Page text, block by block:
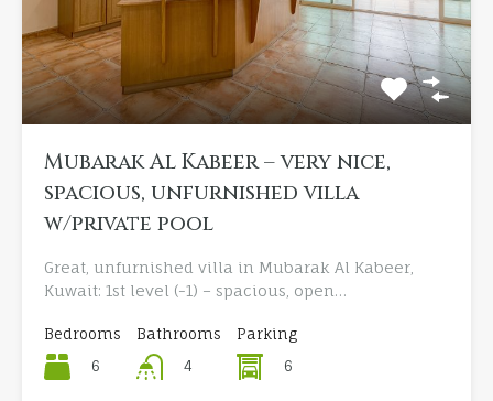
Mubarak Al Kabeer – very nice,
spacious, unfurnished villa
w/private pool
Great, unfurnished villa in Mubarak Al Kabeer,
Kuwait: 1st level (-1) – spacious, open…
Bedrooms
6
Bathrooms
4
Parking
6